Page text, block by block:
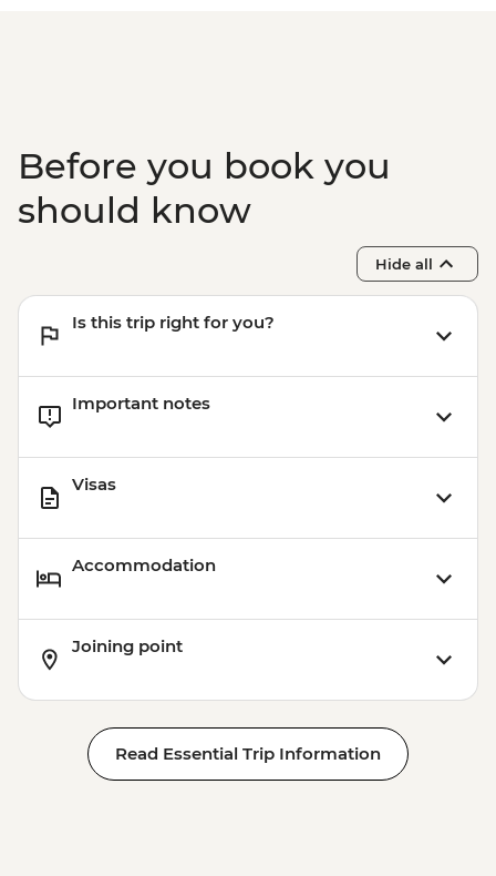
Before you book you
should know
Hide all
Is this trip right for you?
Important notes
Visas
Accommodation
Joining point
Read Essential Trip Information